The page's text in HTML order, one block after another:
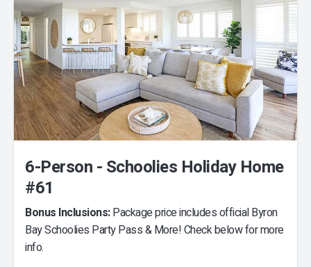
6-Person - Schoolies Holiday Home
#61
Bonus Inclusions:Package price includes official Byron
Bay Schoolies Party Pass & More! Check below for more
info.